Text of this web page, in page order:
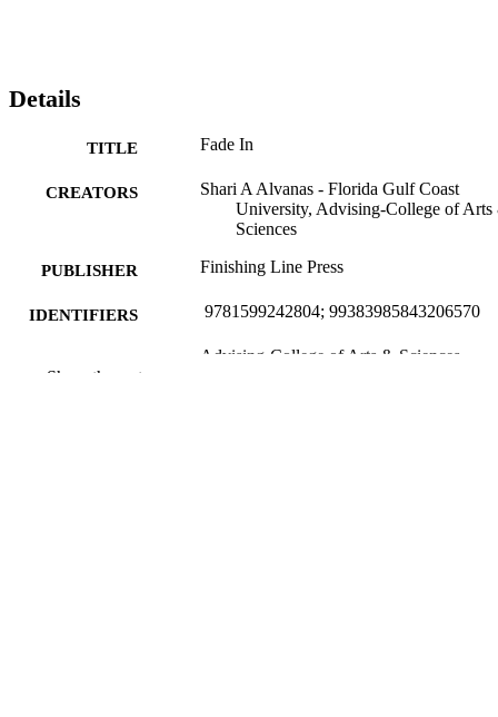
Details
TITLE Fade In
CREATORS
Shari A Alvanas - Florida Gulf Coast
University, Advising-College of Arts
Sciences
PUBLISHER Finishing Line Press
IDENTIFIERS ‎ 9781599242804; 99383985843206570
Advising-College of Arts & Sciences
Show the rest